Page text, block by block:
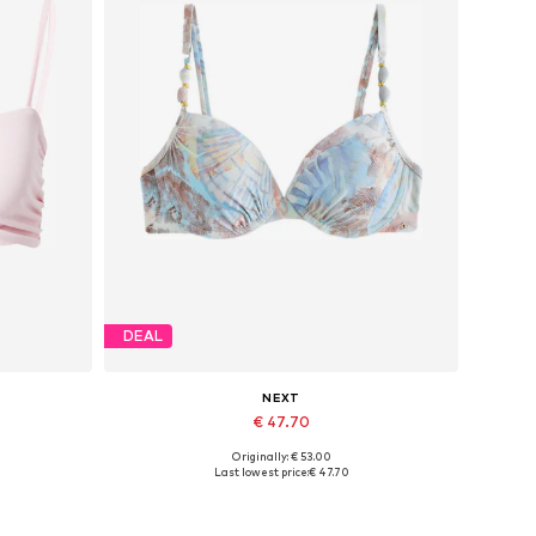
DEAL
NEXT
€ 47.70
Available in many sizes
Originally: € 53.00
Last lowest price:€ 47.70